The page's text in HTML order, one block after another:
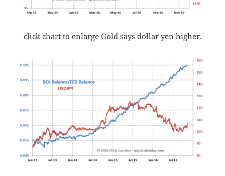
click chart to enlarge Gold says dollar yen higher.